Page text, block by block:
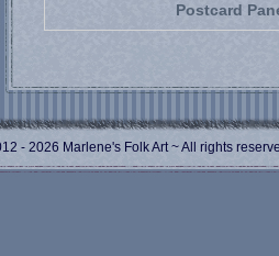
Postcard
- 2026 Marlene's Folk Art ~ All rights